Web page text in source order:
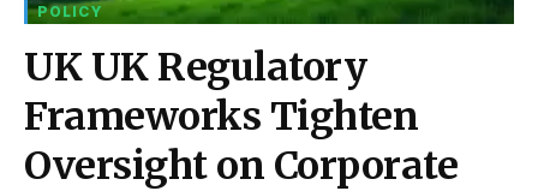
POLICY
UK UK Regulatory
Frameworks Tighten
Oversight on Corporate